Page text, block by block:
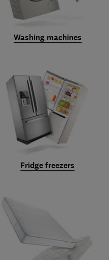
Washing machines
Fridge freezers